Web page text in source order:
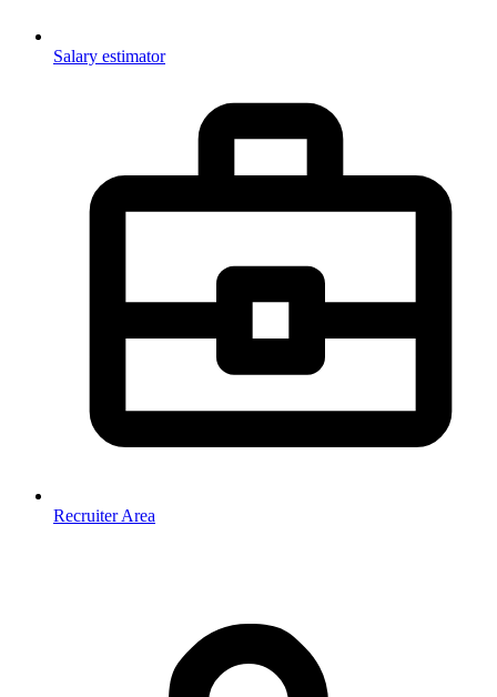
Salary estimator
Recruiter Area